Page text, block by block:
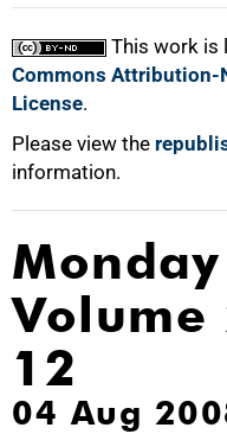
This work is
Commons Attribution-
License.
Please view the
information.
Volume
12
04 Aug